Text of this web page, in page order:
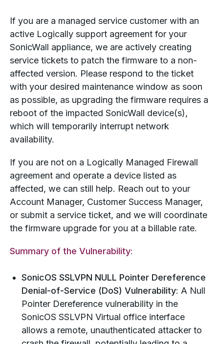
If you are a managed service customer with an
active Logically support agreement for your
SonicWall appliance, we are actively creating
service tickets to patch the firmware to a non-
affected version. Please respond to the ticket
with your desired maintenance window as soon
as possible, as upgrading the firmware requires a
reboot of the impacted SonicWall device(s),
which will temporarily interrupt network
availability.
If you are not on a Logically Managed Firewall
agreement and operate a device listed as
affected, we can still help. Reach out to your
Account Manager, Customer Success Manager,
or submit a service ticket, and we will coordinate
the firmware upgrade for you at a billable rate.
Summary of the Vulnerability:
SonicOS SSLVPN NULL Pointer Dereference
Denial-of-Service (DoS) Vulnerability: A Null
Pointer Dereference vulnerability in the
SonicOS SSLVPN Virtual office interface
allows a remote, unauthenticated attacker to